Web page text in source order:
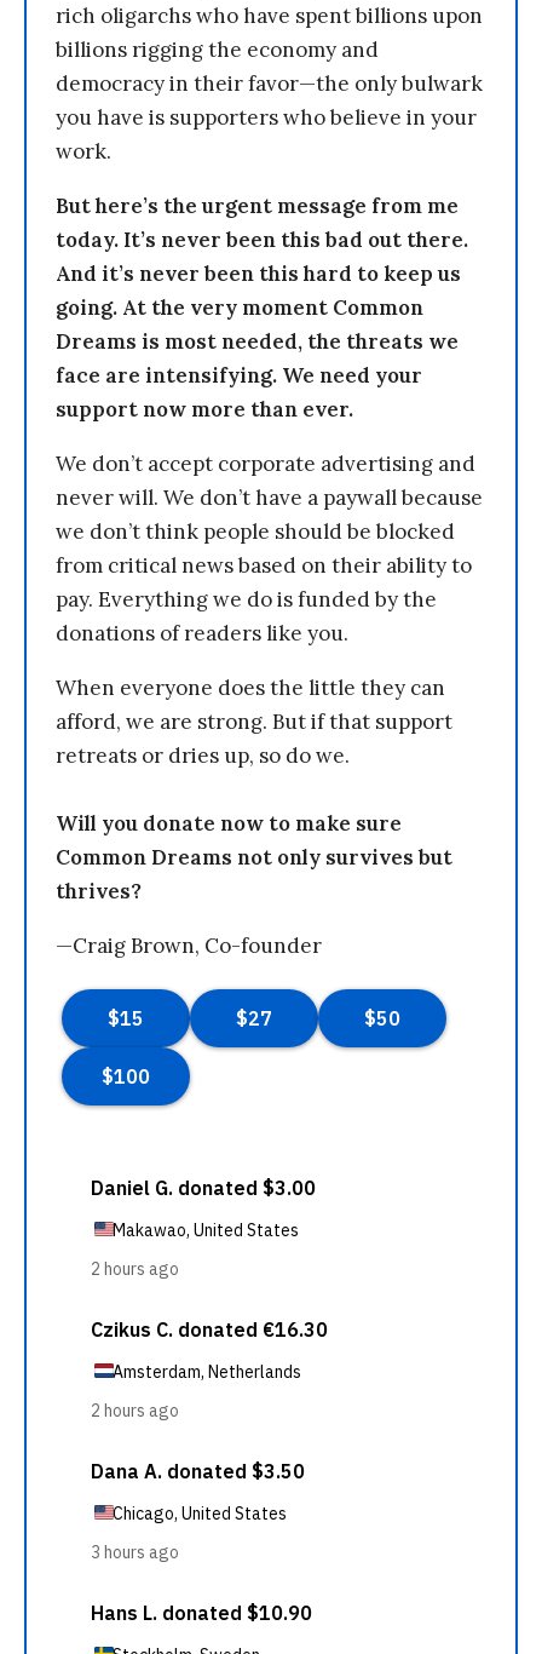
rich oligarchs who have spent billions upon
billions rigging the economy and
democracy in their favor—the only bulwark
you have is supporters who believe in your
work.
But here’s the urgent message from me
today. It’s never been this bad out there.
And it’s never been this hard to keep us
going. At the very moment Common
Dreams is most needed, the threats we
face are intensifying. We need your
support now more than ever.
We don’t accept corporate advertising and
never will. We don’t have a paywall because
we don’t think people should be blocked
from critical news based on their ability to
pay. Everything we do is funded by the
donations of readers like you.
When everyone does the little they can
afford, we are strong. But if that support
retreats or dries up, so do we.
Will you donate now to make sure
Common Dreams not only survives but
thrives?
—Craig Brown, Co-founder